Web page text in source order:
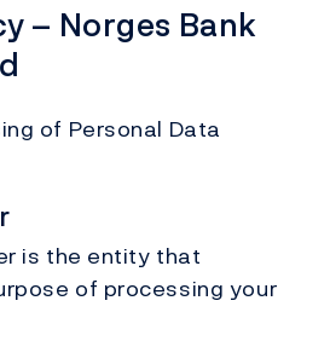
– Norges Bank
of Personal Data
is the entity that
of processing your